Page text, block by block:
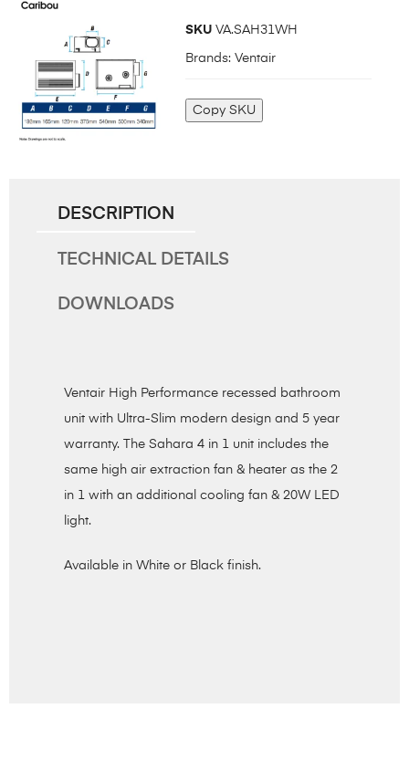
SKU VA.SAH31WH
Brands: Ventair
Copy SKU
DESCRIPTION
TECHNICAL DETAILS
DOWNLOADS
Ventair High Performance recessed bathroom
unit with Ultra-Slim modern design and 5 year
warranty. The Sahara 4 in 1 unit includes the
same high air extraction fan & heater as the 2
in 1 with an additional cooling fan & 20W LED
light.
Available in White or Black finish.